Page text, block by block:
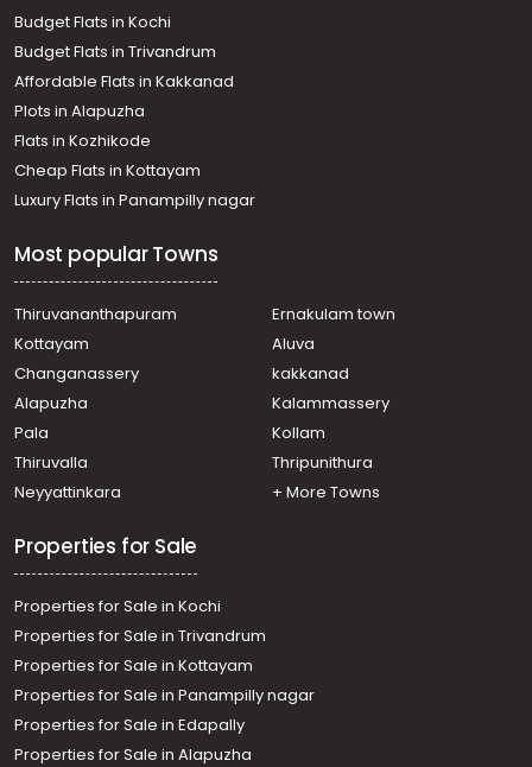
town, Panampilly nagar
Residential House Villa for Rent in Ernakulam, Ernakulam
town, Thammanam
Residential House Villa for Rent in Ernakulam, Edappally,
Edapally
Residential House Villa for Rent in Ernakulam, Ernakulam
town, Kaloor
Residential House Villa for Rent in Ernakulam, Edappally,
Edapally
town, Pachalam
Residential House Villa for Rent in Ernakulam, Edappally,
Edapally
Residential House Villa for Rent in Ernakulam, Ernakulam
Residential House Villa for Rent in Ernakulam, Ernakulam
town, Kaloor
Residential House Villa for Rent in Ernakulam, Ernakulam
town, Thammanam
Residential House Villa for Rent in Ernakulam, Edappally,
Budget Flats in Kochi
Budget Flats in Trivandrum
Affordable Flats in Kakkanad
Plots in Alapuzha
Flats in Kozhikode
Cheap Flats in Kottayam
Luxury Flats in Panampilly nagar
Most popular Towns
Thiruvananthapuram
Ernakulam town
Kottayam
Aluva
Changanassery
kakkanad
Alapuzha
Kalammassery
Pala
Kollam
Thiruvalla
Thripunithura
Neyyattinkara
+ More Towns
Properties for Sale
Properties for Sale in Kochi
Properties for Sale in Trivandrum
Properties for Sale in Kottayam
Properties for Sale in Panampilly nagar
Properties for Sale in Edapally
Properties for Sale in Alapuzha